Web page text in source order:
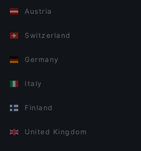
Austria
Switzerland
Germany
Italy
Finland
United Kingdom